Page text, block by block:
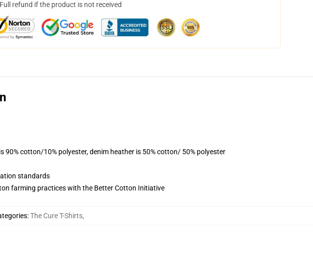
Full refund if the product is not received
cotton/10% polyester, denim heather is 50% cotton/ 50% polyester
standards
farming practices with the Better Cotton Initiative
:The Cure T-Shirts,